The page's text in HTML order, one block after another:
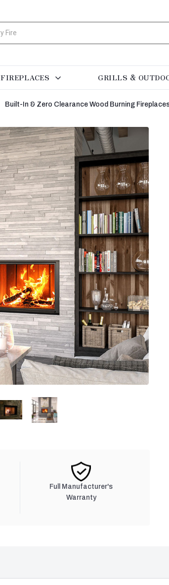
FIREPLACES GRILLS &
Built-In & Zero Clearance Wood Burning
Full Manufacturer's
Warranty